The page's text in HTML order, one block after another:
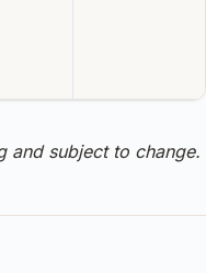
and subject to change.